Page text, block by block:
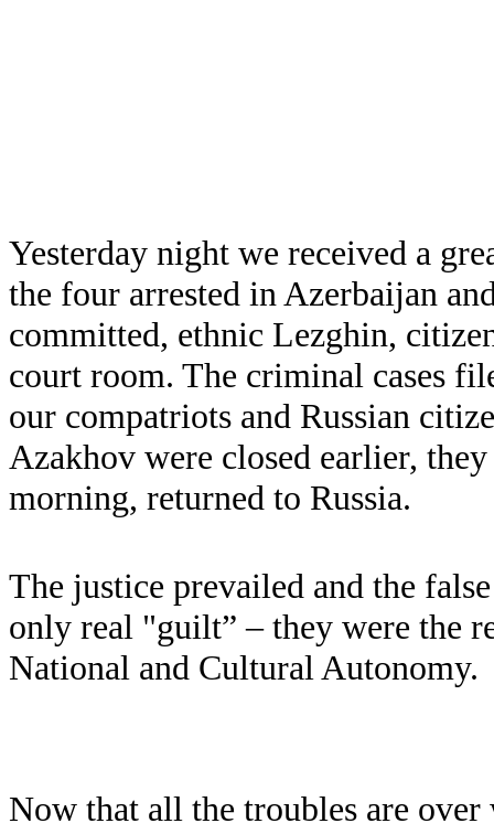
Yesterday night we received a
the four arrested in Azerbaijan
committed, ethnic Lezghin,
court room. The criminal cases
our compatriots and Russian
Azakhov were closed earlier,
morning, returned to Russia.
The justice prevailed and the
only real "guilt” – they were the
National and Cultural Autonomy.
Now that all the troubles are